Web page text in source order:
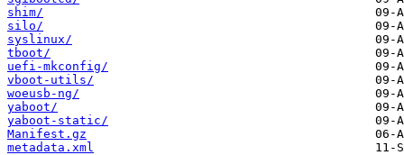
shim/
silo/
syslinux/
tboot/
uefi-mkconfig/
vboot-utils/
woeusb-ng/
yaboot/
yaboot-static/
Manifest.gz
metadata.xml